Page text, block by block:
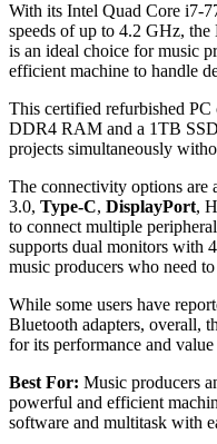
With its Intel Quad Core i7-
speeds of up to 4.2 GHz,
is an ideal choice for music
efficient machine to handle
This certified refurbished
DDR4 RAM and a 1TB
projects simultaneously
The connectivity options are
3.0, Type-C, DisplayPort,
to connect multiple
supports dual monitors with
music producers who need
While some users have
Bluetooth adapters, overall,
for its performance and
Best For: Music producers
powerful and efficient
software and multitask with